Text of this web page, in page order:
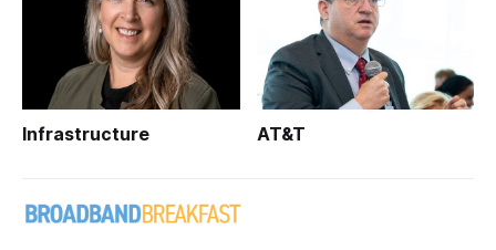
Infrastructure AT&T